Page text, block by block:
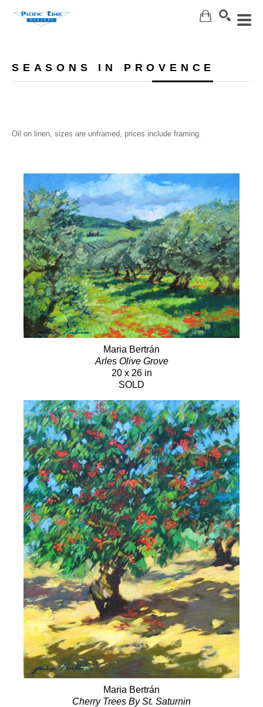
SEASONS IN PROVENCE
Oil on linen, sizes are unframed, prices include framing.
Maria Bertrán
Arles Olive Grove
20 x 26 in
SOLD
Maria Bertrán
Cherry Trees By St. Saturnin